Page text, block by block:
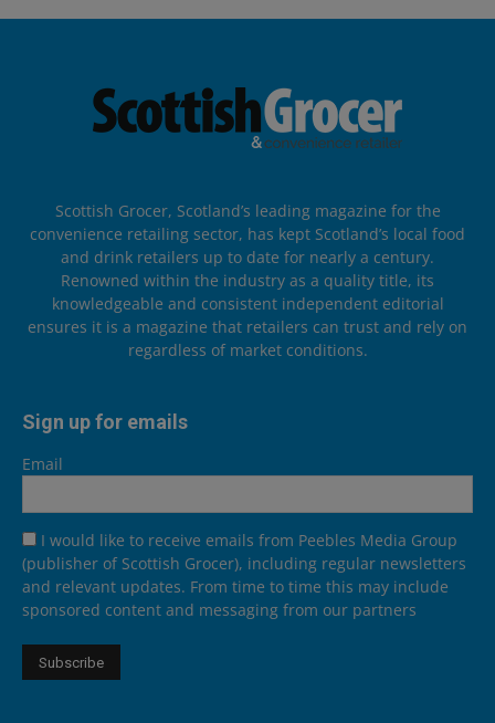
Scottish Grocer, Scotland’s leading magazine for the
convenience retailing sector, has kept Scotland’s local food
and drink retailers up to date for nearly a century.
Renowned within the industry as a quality title, its
knowledgeable and consistent independent editorial
ensures it is a magazine that retailers can trust and rely on
regardless of market conditions.
Sign up for emails
Email
I would like to receive emails from Peebles Media Group
(publisher of Scottish Grocer), including regular newsletters
and relevant updates. From time to time this may include
sponsored content and messaging from our partners